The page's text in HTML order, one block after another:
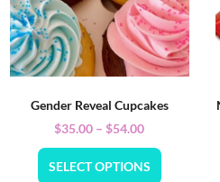
Gender Reveal Cupcakes
$35.00 – $54.00
SELECT OPTIONS